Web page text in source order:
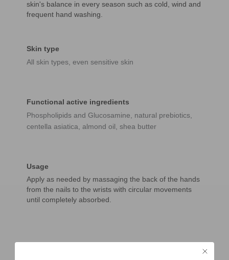
skin's balance in every season such as cold, wind and
frequent hand washing.
Skin type
All skin types, even sensitive skin
Functional active ingredients
Phospholipids and Glucosamine, natural prebiotics,
centella asiatica, almond oil, shea butter
Usage
Apply as needed by massaging the back of the hands
from the nails to the wrists with circular movements
until completely absorbed.